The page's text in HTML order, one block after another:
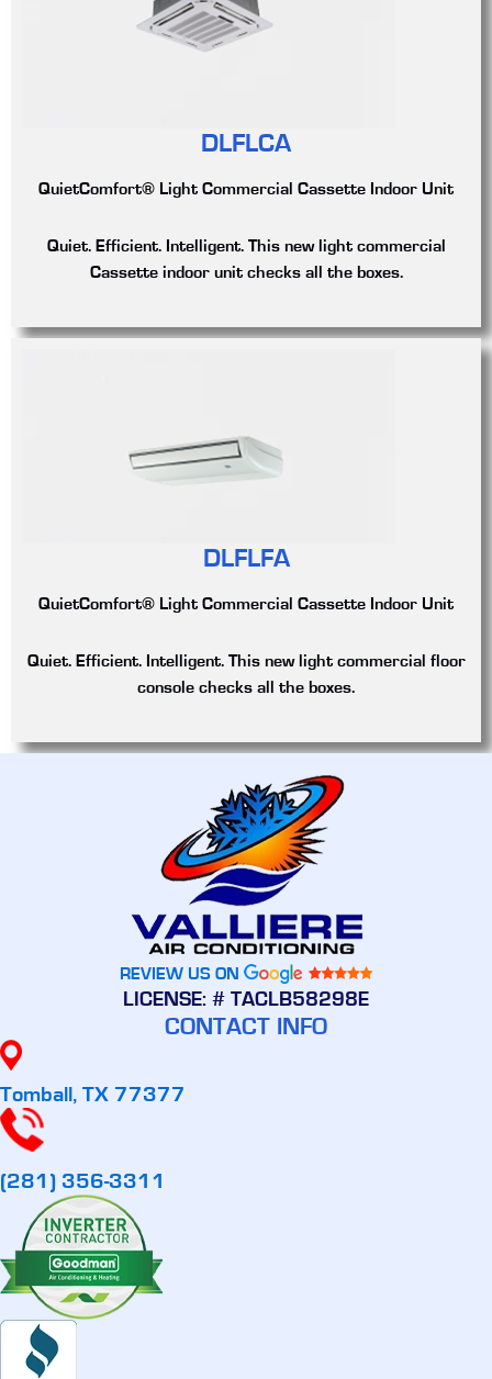
DLFLCA
QuietComfort® Light Commercial Cassette Indoor Unit
Quiet. Efficient. Intelligent. This new light commercial
Cassette indoor unit checks all the boxes.
DLFLFA
QuietComfort® Light Commercial Cassette Indoor Unit
Quiet. Efficient. Intelligent. This new light commercial floor
console checks all the boxes.
REVIEW US ON
LICENSE: # TACLB58298E
CONTACT INFO
Tomball, TX 77377
(281) 356-3311